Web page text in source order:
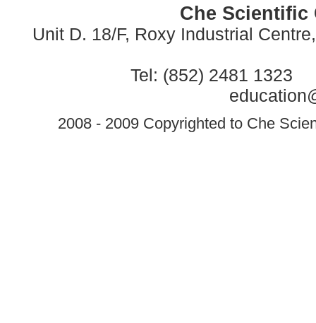
Che Scientific
Unit D. 18/F, Roxy Industrial
Tel: (852) 2481 1323
2008 - 2009 Copyrighted to Che